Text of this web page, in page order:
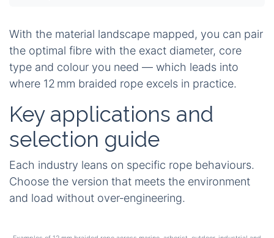
With the material landscape mapped, you can pair
the optimal fibre with the exact diameter, core
type and colour you need — which leads into
where 12 mm braided rope excels in practice.
Key applications and
selection guide
Each industry leans on specific rope behaviours.
Choose the version that meets the environment
and load without over‑engineering.